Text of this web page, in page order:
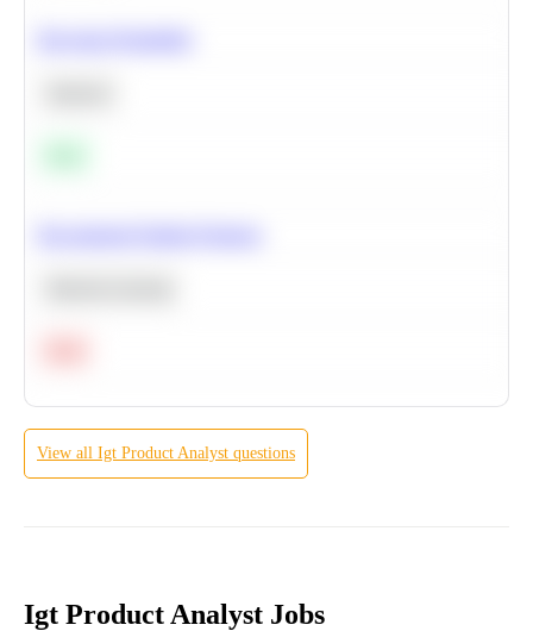
View all Igt Product Analyst questions
Igt Product Analyst Jobs